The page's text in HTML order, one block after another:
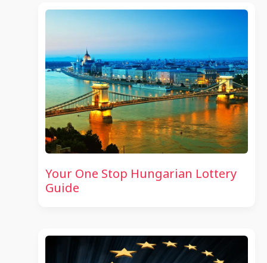
Your One Stop Hungarian Lottery
Guide